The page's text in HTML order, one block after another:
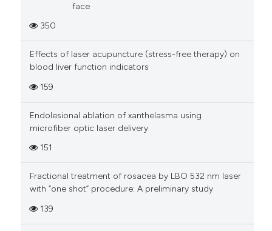
face
350
Effects of laser acupuncture (stress-free therapy) on
blood liver function indicators
159
Endolesional ablation of xanthelasma using
microfiber optic laser delivery
151
Fractional treatment of rosacea by LBO 532 nm laser
with “one shot” procedure: A preliminary study
139